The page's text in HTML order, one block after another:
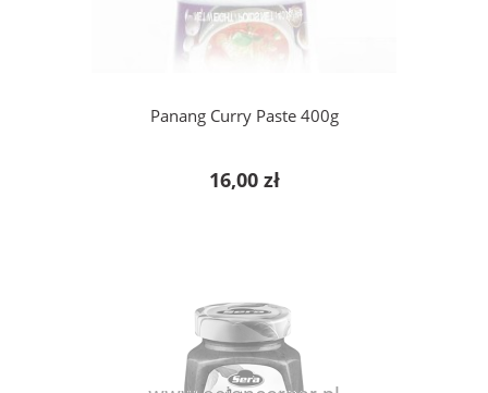
Panang Curry Paste 400g
16,00 zł